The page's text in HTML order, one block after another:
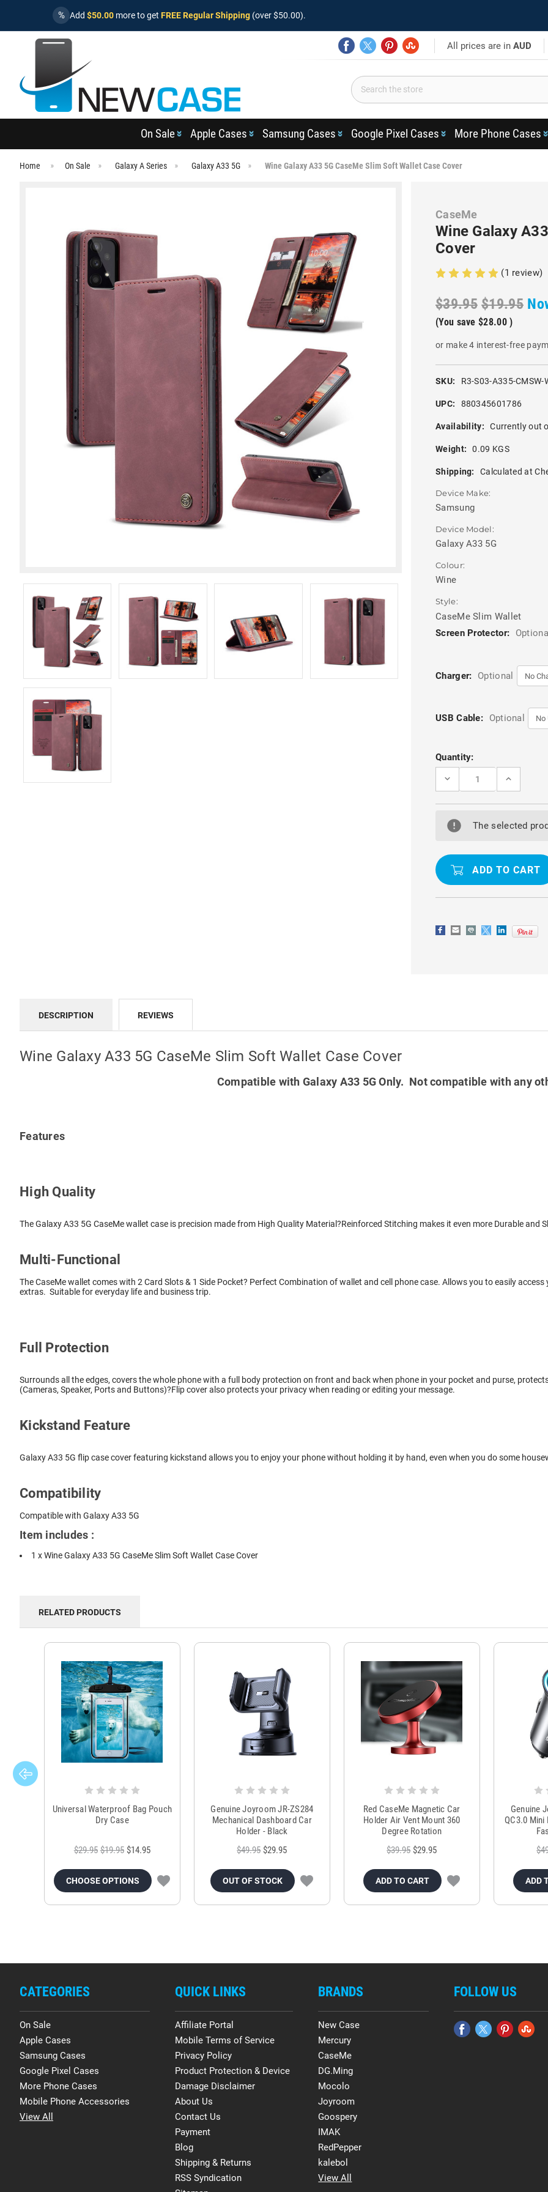
% Add $50.00 more to get FREE Regular Shipping (over $50.00).
All prices are inAUD
On Sale Apple Cases Samsung Cases Google Pixel Cases More Phone Cases
Home On Sale Galaxy A Series Galaxy A33 5G Wine Galaxy A33 5G CaseMe Slim Soft Wallet Case Cover
CaseMe
Wine Galaxy
Cover
(1 review)
$39.95 $19.95
(You save $28.00 )
or make 4 interest-free
SKU: R3-S03-A335-CMSW-
UPC: 880345601786
Availability: Currently out
Weight: 0.09 KGS
Shipping: Calculated at
Device Make:
Samsung
Device Model:
Galaxy A33 5G
Colour:
Wine
Style:
CaseMe Slim Wallet
Screen Protector:
Charger: Optional
USB Cable: Optional
Current
Stock:
Quantity:
DECREASE
WINE
A33
5G
SOFT
WALLET
COVER
INCREASE
WINE
A33
WALLET
COVER
The selected
DESCRIPTION REVIEWS
Wine Galaxy A33 5G CaseMe Slim Soft Wallet Case Cover
Compatible with Galaxy A33 5G Only. Not compatible with any
Features
High Quality
The Galaxy A33 5G CaseMe wallet case is precision made from High Quality Material?Reinforced Stitching makes it even more Durable
Multi-Functional
The CaseMe wallet comes with 2 Card Slots & 1 Side Pocket? Perfect Combination of wallet and cell phone case. Allows you to easily
extras. Suitable for everyday life and business trip.
Full Protection
Surrounds all the edges, covers the whole phone with a full body protection on front and back when phone in your pocket and purse,
(Cameras, Speaker, Ports and Buttons)?Flip cover also protects your privacy when reading or editing your message.
Kickstand Feature
Galaxy A33 5G flip case cover featuring kickstand allows you to enjoy your phone without holding it by hand, even when you do some
Compatibility
Compatible with Galaxy A33 5G
Item includes :
1 x Wine Galaxy A33 5G CaseMe Slim Soft Wallet Case Cover
RELATED PRODUCTS
Universal Waterproof Bag Pouch
Dry Case
$29.95 $19.95 $14.95
CHOOSE OPTIONS
Genuine Joyroom JR-ZS284
Mechanical Dashboard Car
Holder - Black
$49.95 $29.95
OUT OF STOCK
Red CaseMe Magnetic Car
Holder Air Vent Mount 360
Degree Rotation
$39.95 $29.95
ADD TO CART
Genuine
QC3.0 Mini
ADD
CATEGORIES
On Sale
Apple Cases
Samsung Cases
Google Pixel Cases
More Phone Cases
Mobile Phone Accessories
View All
QUICK LINKS
Affiliate Portal
Mobile Terms of Service
Privacy Policy
Product Protection & Device
Damage Disclaimer
About Us
Contact Us
Payment
Blog
Shipping & Returns
RSS Syndication
BRANDS
New Case
Mercury
CaseMe
DG.Ming
Mocolo
Joyroom
Goospery
IMAK
RedPepper
kalebol
View All
FOLLOW US